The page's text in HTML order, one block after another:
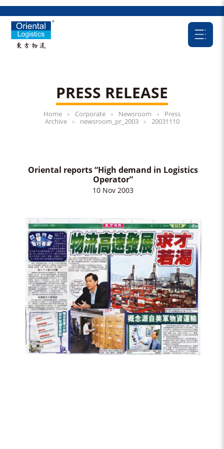
PRESS RELEASE
Home > Corporate > Newsroom >
Press
Archive
> newsroom_pr_2003 > 20031110
Oriental reports “High demand in Logistics
Operator”
10 Nov 2003